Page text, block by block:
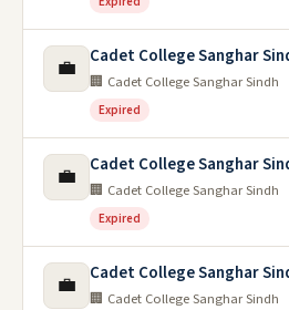
💼 Cadet College Sanghar
🏢 Cadet College Sanghar Sindh
Expired
💼 Cadet College Sanghar
🏢 Cadet College Sanghar Sindh
Expired
💼 Cadet College Sanghar
🏢 Cadet College Sanghar Sindh